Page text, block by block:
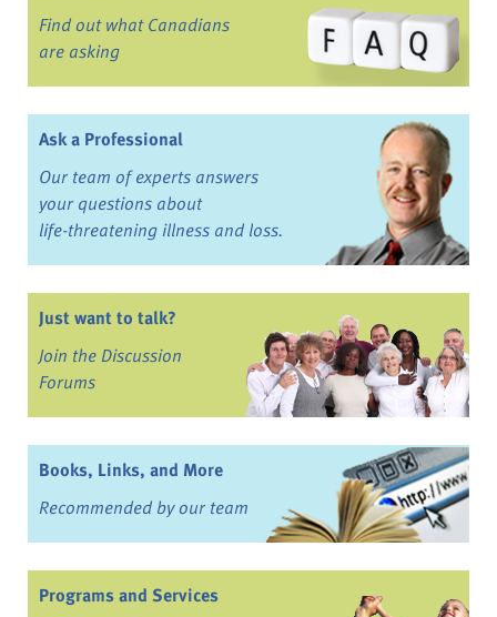
Find out what Canadians
are asking
Ask a Professional
Our team of experts answers
your questions about
life-threatening illness and loss.
Just want to talk?
Join the Discussion
Forums
Books, Links, and More
Recommended by our team
Programs and Services